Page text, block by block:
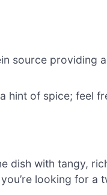
source providing
hint of spice; feel
dish with tangy,
looking for a